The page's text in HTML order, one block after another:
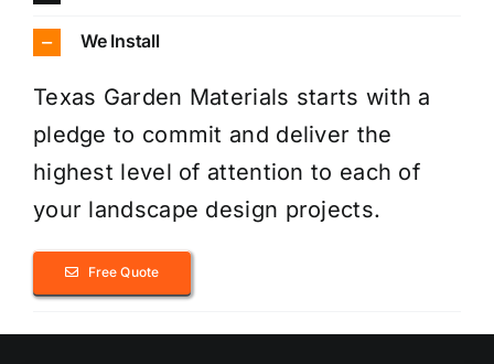
We Install
Texas Garden Materials starts with a
pledge to commit and deliver the
highest level of attention to each of
your landscape design projects.
Free Quote